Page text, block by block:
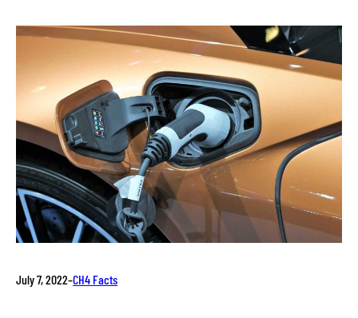
July 7, 2022–CH4 Facts